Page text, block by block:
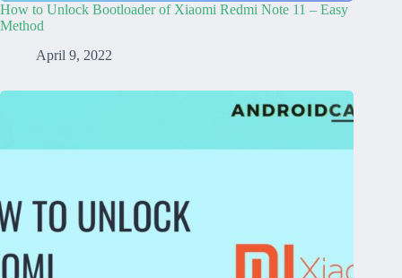
How to Unlock Bootloader of Xiaomi Redmi Note 11 – Easy
Method
April 9, 2022